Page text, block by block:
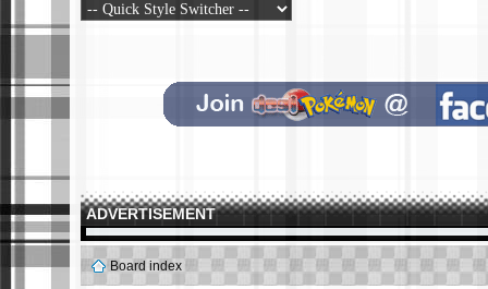
ADVERTISEMENT
Board index